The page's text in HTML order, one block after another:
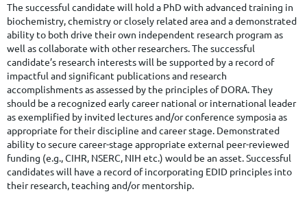
The successful candidate will hold a PhD with advanced training in
biochemistry, chemistry or closely related area and a demonstrated
ability to both drive their own independent research program as
well as collaborate with other researchers. The successful
candidate’s research interests will be supported by a record of
impactful and significant publications and research
accomplishments as assessed by the principles of DORA. They
should be a recognized early career national or international leader
as exemplified by invited lectures and/or conference symposia as
appropriate for their discipline and career stage. Demonstrated
ability to secure career-stage appropriate external peer-reviewed
funding (e.g., CIHR, NSERC, NIH etc.) would be an asset. Successful
candidates will have a record of incorporating EDID principles into
their research, teaching and/or mentorship.